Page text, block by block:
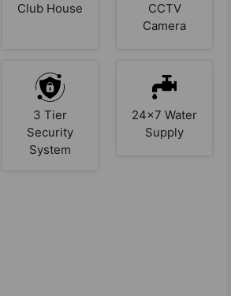
Club House
CCTV
Camera
3 Tier
Security
System
24x7 Water
Supply